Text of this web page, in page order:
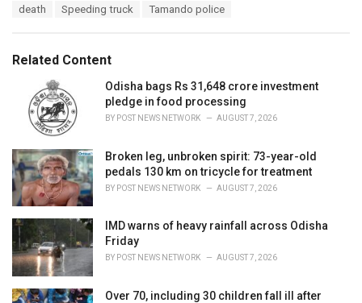
o
r:
death Speeding truck Tamando police
Related Content
Odisha bags Rs 31,648 crore investment
pledge in food processing
BY POST NEWS NETWORK AUGUST 7, 2026
Broken leg, unbroken spirit: 73-year-old
pedals 130 km on tricycle for treatment
BY POST NEWS NETWORK AUGUST 7, 2026
IMD warns of heavy rainfall across Odisha
Friday
BY POST NEWS NETWORK AUGUST 7, 2026
Over 70, including 30 children fall ill after